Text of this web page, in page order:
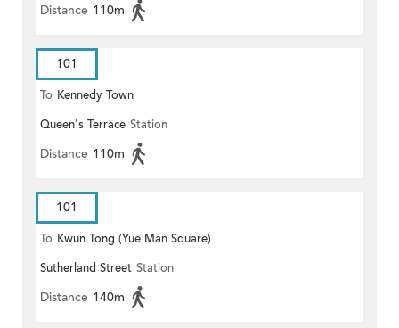
Distance 110m
101
To Kennedy Town
Queen's Terrace Station
Distance 110m
101
To Kwun Tong (Yue Man Square)
Sutherland Street Station
Distance 140m